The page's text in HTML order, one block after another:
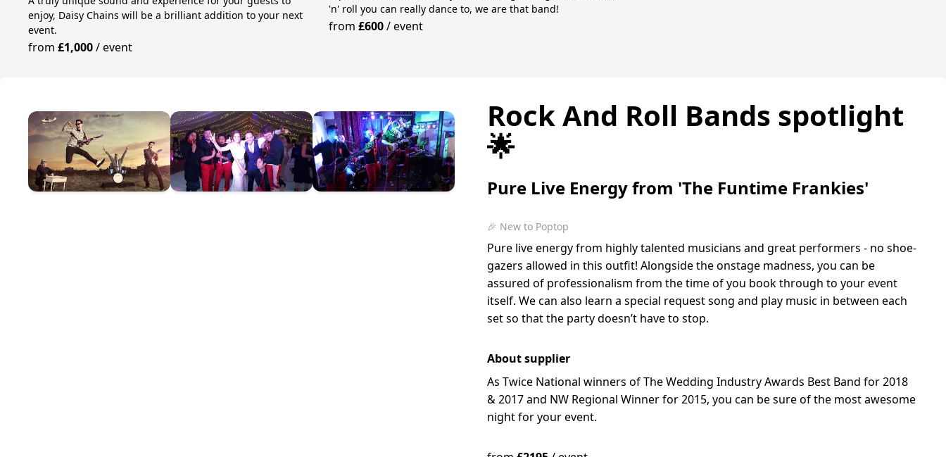
enjoy, Daisy Chains will be a brilliant addition to your next
event.
from£1,000/event
'n' roll you can really dance to, we are that band!
from £600/event
Rock And Roll Bands spotlight
🌟
Pure Live Energy from 'The Funtime Frankies'
🎉 New to Poptop
Pure live energy from highly talented musicians and great performers - no shoe-
gazers allowed in this outfit! Alongside the onstage madness, you can be
assured of professionalism from the time of you book through to your event
itself. We can also learn a special request song and play music in between each
set so that the party doesn’t have to stop.
About supplier
As Twice National winners of The Wedding Industry Awards Best Band for 2018
& 2017 and NW Regional Winner for 2015, you can be sure of the most awesome
night for your event.